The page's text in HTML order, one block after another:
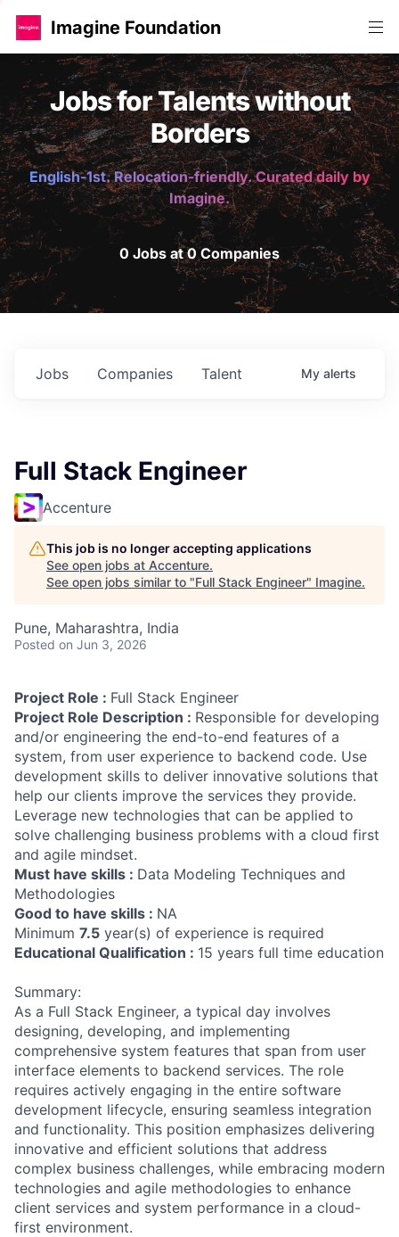
Imagine Foundation
Jobs for Talents without
Borders
English-1st. Relocation-friendly. Curated daily by
Imagine.
0 Jobs at 0 Companies
Jobs Companies Talent My alerts
Full Stack Engineer
Accenture
This job is no longer accepting applications
See open jobs at Accenture.
See open jobs similar to "Full Stack Engineer" Imagine.
Pune, Maharashtra, India
Posted on Jun 3, 2026
Project Role : Full Stack Engineer
Project Role Description : Responsible for developing
and/or engineering the end-to-end features of a
system, from user experience to backend code. Use
development skills to deliver innovative solutions that
help our clients improve the services they provide.
Leverage new technologies that can be applied to
solve challenging business problems with a cloud first
and agile mindset.
Must have skills : Data Modeling Techniques and
Methodologies
Good to have skills : NA
Minimum 7.5 year(s) of experience is required
Educational Qualification : 15 years full time education
Summary:
As a Full Stack Engineer, a typical day involves
designing, developing, and implementing
comprehensive system features that span from user
interface elements to backend services. The role
requires actively engaging in the entire software
development lifecycle, ensuring seamless integration
and functionality. This position emphasizes delivering
innovative and efficient solutions that address
complex business challenges, while embracing modern
technologies and agile methodologies to enhance
client services and system performance in a cloud-
first environment.